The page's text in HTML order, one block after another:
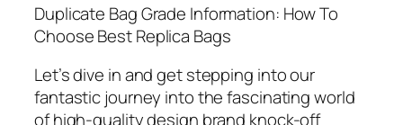
Duplicate Bag Grade Information: How To
Choose Best Replica Bags
Let’s dive in and get stepping into our
fantastic journey into the fascinating world
of high-quality design brand knock-off